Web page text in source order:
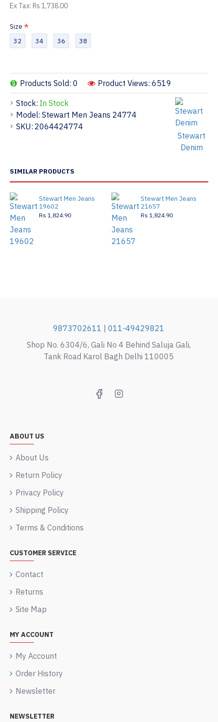
Stock: In Stock
Model: Stewart Men Jeans 24774
SKU: 2064424774
Stewart
Denim
Products Sold: 0 Product Views: 6519
Ex Tax: Rs 1,738.00
Size
32
34 36 38
SIMILAR PRODUCTS
Stewart Men Jeans
19602
Rs 1,824.90
Stewart Men Jeans
21657
Rs 1,824.90
9873702611 |011-49429821
Shop No. 6304/6, Gali No 4 Behind Saluja Gali,
Tank Road Karol Bagh Delhi 110005
ABOUT US
About Us
Return Policy
Privacy Policy
Shipping Policy
Terms & Conditions
CUSTOMER SERVICE
Contact
Returns
Site Map
MY ACCOUNT
My Account
Order History
Newsletter
NEWSLETTER